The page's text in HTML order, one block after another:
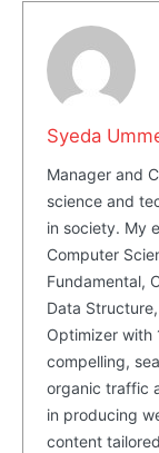
Syeda
Manager and
science and
in society. My
Computer
Fundamental,
Data
Optimizer with
compelling,
organic traffic
in producing
content